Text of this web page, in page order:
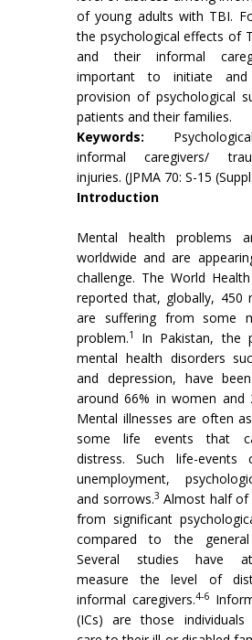
of young adults with TBI.
the psychological effects of
and their informal
important to initiate
provision of psychological
patients and their families.
Keywords:
informal caregivers/
injuries. (JPMA 70: S-15
Introduction
Mental health problems
worldwide and are
challenge. The World
reported that, globally, 450
are suffering from some
problem.1
In Pakistan, the
mental health disorders
and depression, have
around 66% in women and
Mental illnesses are often
some life events that
distress. Such life-events
unemployment,
and sorrows.3 Almost half of
from significant
compared to the general
Several studies have
measure the level of
informal caregivers.4-6
(ICs) are those